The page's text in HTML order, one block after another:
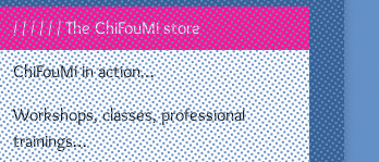
/ / / / / / The ChiFouMi store
ChiFouMi in action…
Workshops, classes, professional
trainings…